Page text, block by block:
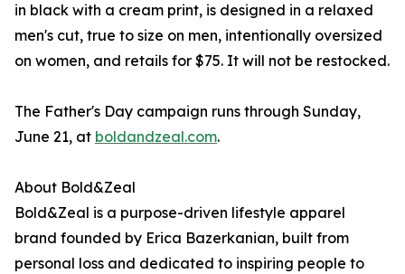
in black with a cream print, is designed in a relaxed
men's cut, true to size on men, intentionally oversized
on women, and retails for $75. It will not be restocked.
The Father's Day campaign runs through Sunday,
June 21, at boldandzeal.com.
About Bold&Zeal
Bold&Zeal is a purpose-driven lifestyle apparel
brand founded by Erica Bazerkanian, built from
personal loss and dedicated to inspiring people to